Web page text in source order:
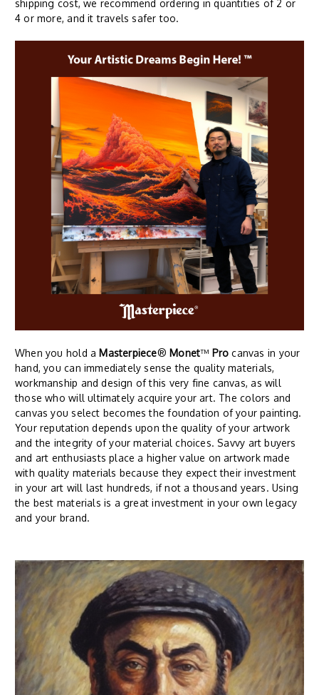
shipping cost, we recommend ordering in quantities of 2 or
4 or more, and it travels safer too.
When you hold a Masterpiece® Monet™ Pro canvas in your
hand, you can immediately sense the quality materials,
workmanship and design of this very fine canvas, as will
those who will ultimately acquire your art. The colors and
canvas you select becomes the foundation of your painting.
Your reputation depends upon the quality of your artwork
and the integrity of your material choices. Savvy art buyers
and art enthusiasts place a higher value on artwork made
with quality materials because they expect their investment
in your art will last hundreds, if not a thousand years. Using
the best materials is a great investment in your own legacy
and your brand.